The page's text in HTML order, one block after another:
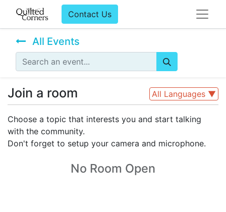
Contact Us
All Events
Join a room All Languages ▼
Choose a topic that interests you and start talking
with the community.
Don't forget to setup your camera and microphone.
No Room Open